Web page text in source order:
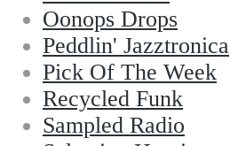
Oonops Drops
Peddlin' Jazztronica
Pick Of The Week
Recycled Funk
Sampled Radio